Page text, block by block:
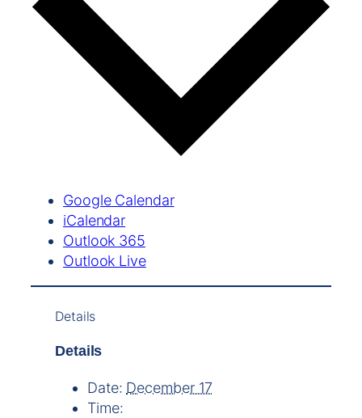
Google Calendar
iCalendar
Outlook 365
Outlook Live
Details
Details
Date: December 17
Time: